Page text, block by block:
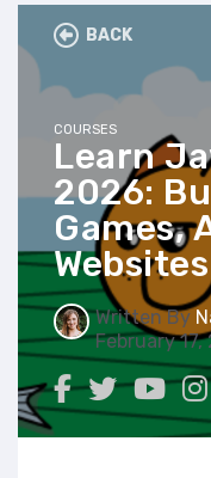
BACK
COURSES
Learn
2026:
Games,
Websites
Written By
February 17,